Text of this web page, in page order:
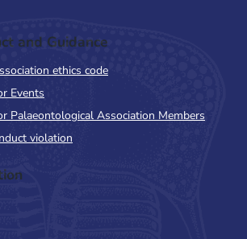
and Guidance
ethics code
Events
Palaeontological Association Members
violation